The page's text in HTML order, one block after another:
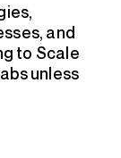
and
to Scale
unless